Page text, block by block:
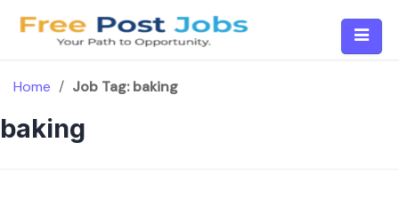
Home / Job Tag:baking
baking